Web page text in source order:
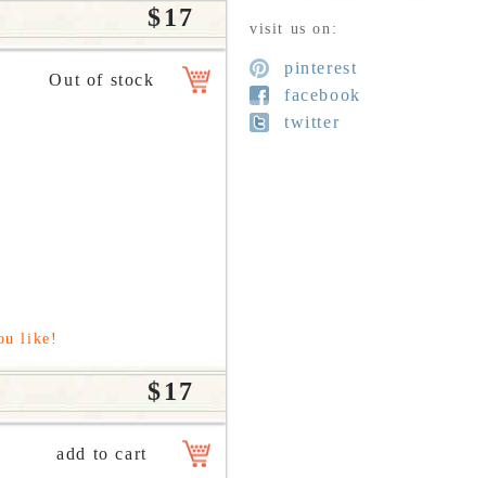
$17
$17
like!
visit us on:
pinterest
facebook
twitter